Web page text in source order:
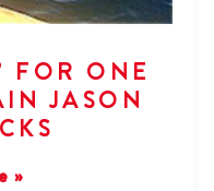
FOR ONE
JASON
»